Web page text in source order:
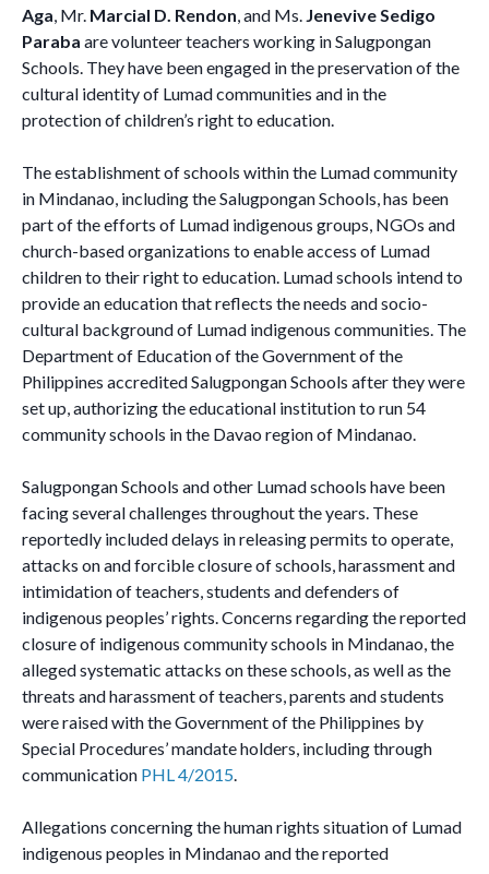
Aga, Mr. Marcial D. Rendon, and Ms. Jenevive Sedigo
Paraba are volunteer teachers working in Salugpongan
Schools. They have been engaged in the preservation of the
cultural identity of Lumad communities and in the
protection of children’s right to education.
The establishment of schools within the Lumad community
in Mindanao, including the Salugpongan Schools, has been
part of the efforts of Lumad indigenous groups, NGOs and
church-based organizations to enable access of Lumad
children to their right to education. Lumad schools intend to
provide an education that reflects the needs and socio-
cultural background of Lumad indigenous communities. The
Department of Education of the Government of the
Philippines accredited Salugpongan Schools after they were
set up, authorizing the educational institution to run 54
community schools in the Davao region of Mindanao.
Salugpongan Schools and other Lumad schools have been
facing several challenges throughout the years. These
reportedly included delays in releasing permits to operate,
attacks on and forcible closure of schools, harassment and
intimidation of teachers, students and defenders of
indigenous peoples’ rights. Concerns regarding the reported
closure of indigenous community schools in Mindanao, the
alleged systematic attacks on these schools, as well as the
threats and harassment of teachers, parents and students
were raised with the Government of the Philippines by
Special Procedures’ mandate holders, including through
communication PHL 4/2015.
Allegations concerning the human rights situation of Lumad
indigenous peoples in Mindanao and the reported